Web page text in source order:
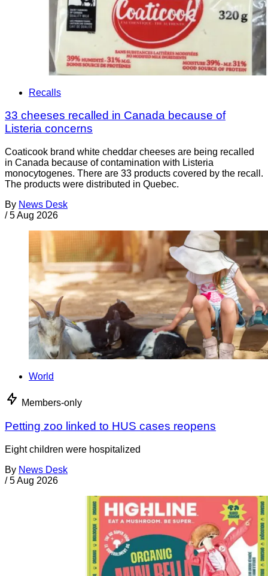
Recalls
33 cheeses recalled in Canada because of
Listeria concerns
Coaticook brand white cheddar cheeses are being recalled
in Canada because of contamination with Listeria
monocytogenes. There are 33 products covered by the recall.
The products were distributed in Quebec.
By News Desk
/ 5 Aug 2026
World
Members-only
Petting zoo linked to HUS cases reopens
Eight children were hospitalized
By News Desk
/ 5 Aug 2026